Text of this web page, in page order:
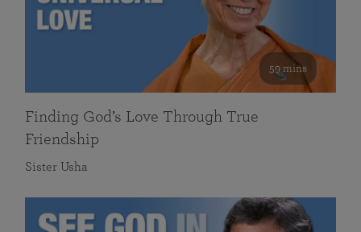
59 mins
Finding God’s Love Through True
Friendship
Sister Usha